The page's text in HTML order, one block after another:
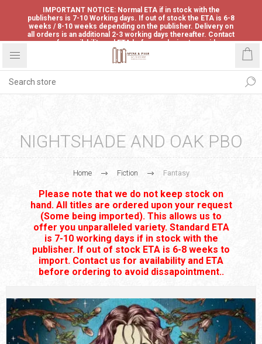
IMPORTANT NOTICE: Normal ETA if in stock with the
publishers is 7-10 Working days. If out of stock the ETA is 6-8
weeks / 8-10 weeks depending on the publisher. Delivery on
all orders is an additional 2-3 working days thereafter. Contact
us for availability and ETA before ordering to avoid
disappointment.
NIGHTSHADE AND OAK PBO
Home Fiction Fantasy
Please note that we do not keep stock on
hand. All titles are ordered upon your request
(Some being imported). This allows us to
offer you unparalleled variety. Standard ETA
is 7-10 working days if in stock with the
publisher. If out of stock ETA is 6-8 weeks to
import. Contact us for availability and ETA
before ordering to avoid dissapointment..